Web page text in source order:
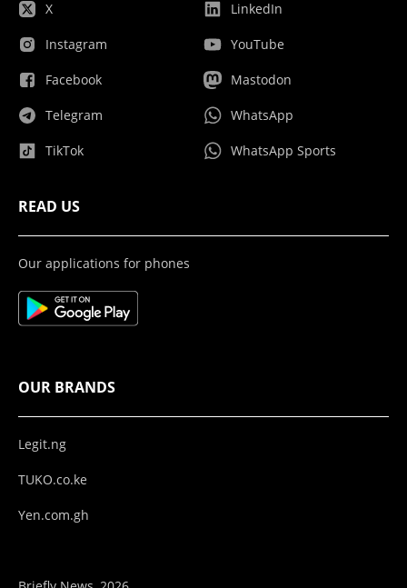
X
Instagram
Facebook
Telegram
TikTok
LinkedIn
YouTube
Mastodon
WhatsApp
WhatsApp Sports
READ US
Our applications for phones
OUR BRANDS
Legit.ng
TUKO.co.ke
Yen.com.gh